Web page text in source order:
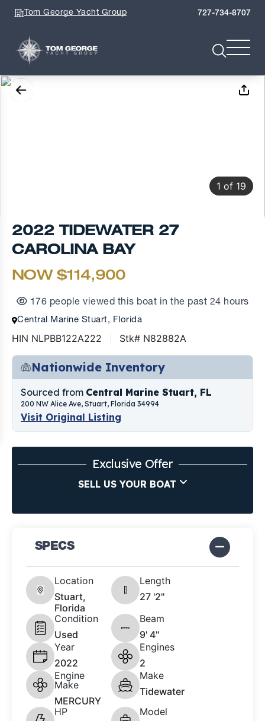
Tom George Yacht Group 727-734-8707
1 of 19
2022 TIDEWATER 27
CAROLINA BAY
NOW $114,900
176 people viewed this boat in the past 24 hours
Central Marine Stuart, Florida
HIN NLPBB122A222 Stk# N82882A
Nationwide Inventory
Sourced from Central Marine Stuart, FL
200 NW Alice Ave, Stuart, Florida 34994
Visit Original Listing
Exclusive Offer
SELL US YOUR BOAT
SPECS
Location
Stuart,
Florida
Length
27 '2"
Condition
Used
Beam
9' 4"
Year
2022
Engines
2
Engine
Make
MERCURY
Make
Tidewater
HP
Model